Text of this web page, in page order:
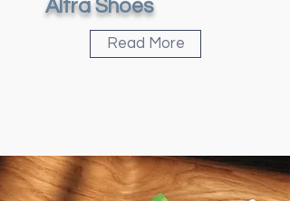
Altra Shoes
Read More